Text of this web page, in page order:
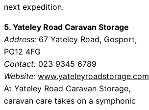
next expedition.
5. Yateley Road Caravan Storage
Address: 67 Yateley Road, Gosport,
PO12 4FG
Contact: 023 9345 6789
Website: www.yateleyroadstorage.com
At Yateley Road Caravan Storage,
caravan care takes on a symphonic